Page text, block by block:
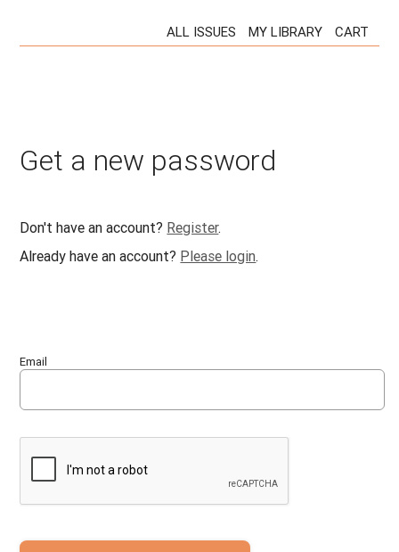
ALL ISSUES MY LIBRARY CART
Get a new password
Don't have an account? Register.
Already have an account? Please login.
Email